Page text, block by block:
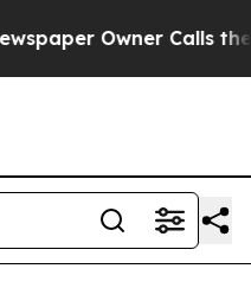
Owner Calls the